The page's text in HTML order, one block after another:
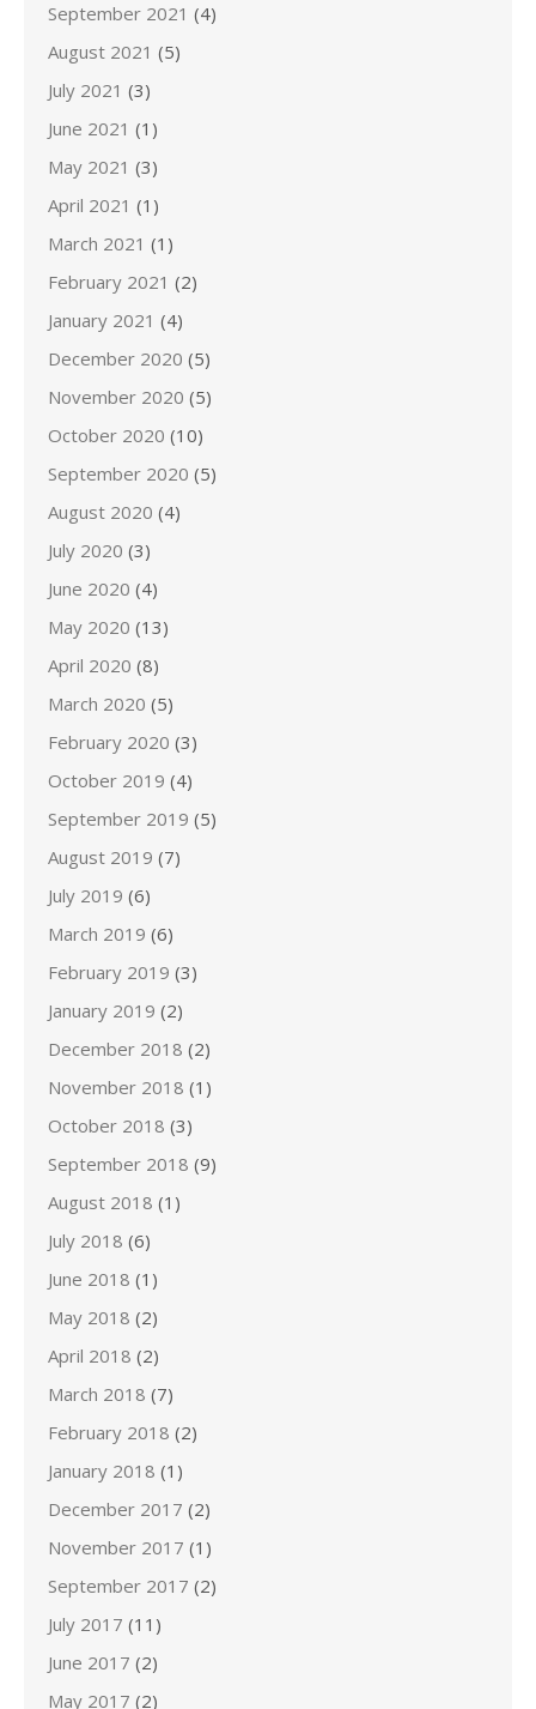
September 2021 (4)
August 2021 (5)
July 2021 (3)
June 2021 (1)
May 2021 (3)
April 2021 (1)
March 2021 (1)
February 2021 (2)
January 2021 (4)
December 2020 (5)
November 2020 (5)
October 2020 (10)
September 2020 (5)
August 2020 (4)
July 2020 (3)
June 2020 (4)
May 2020 (13)
April 2020 (8)
March 2020 (5)
February 2020 (3)
October 2019 (4)
September 2019 (5)
August 2019 (7)
July 2019 (6)
March 2019 (6)
February 2019 (3)
January 2019 (2)
December 2018 (2)
November 2018 (1)
October 2018 (3)
September 2018 (9)
August 2018 (1)
July 2018 (6)
June 2018 (1)
May 2018 (2)
April 2018 (2)
March 2018 (7)
February 2018 (2)
January 2018 (1)
December 2017 (2)
November 2017 (1)
September 2017 (2)
July 2017 (11)
June 2017 (2)
May 2017 (2)